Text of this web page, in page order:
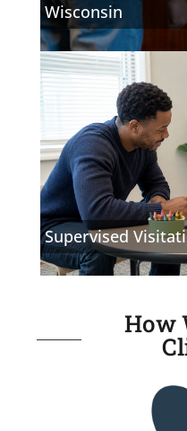
Wisconsin
Supervised
How